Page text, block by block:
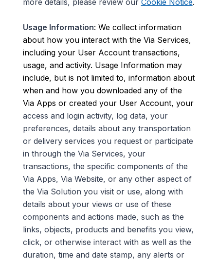
more details, please review our Cookie Notice.
Usage Information: We collect information
about how you interact with the Via Services,
including your User Account transactions,
usage, and activity. Usage Information may
include, but is not limited to, information about
when and how you downloaded any of the
Via Apps or created your User Account, your
access and login activity, log data, your
preferences, details about any transportation
or delivery services you request or participate
in through the Via Services, your
transactions, the specific components of the
Via Apps, Via Website, or any other aspect of
the Via Solution you visit or use, along with
details about your views or use of these
components and actions made, such as the
links, objects, products and benefits you view,
click, or otherwise interact with as well as the
duration, time and date stamp, any alerts or